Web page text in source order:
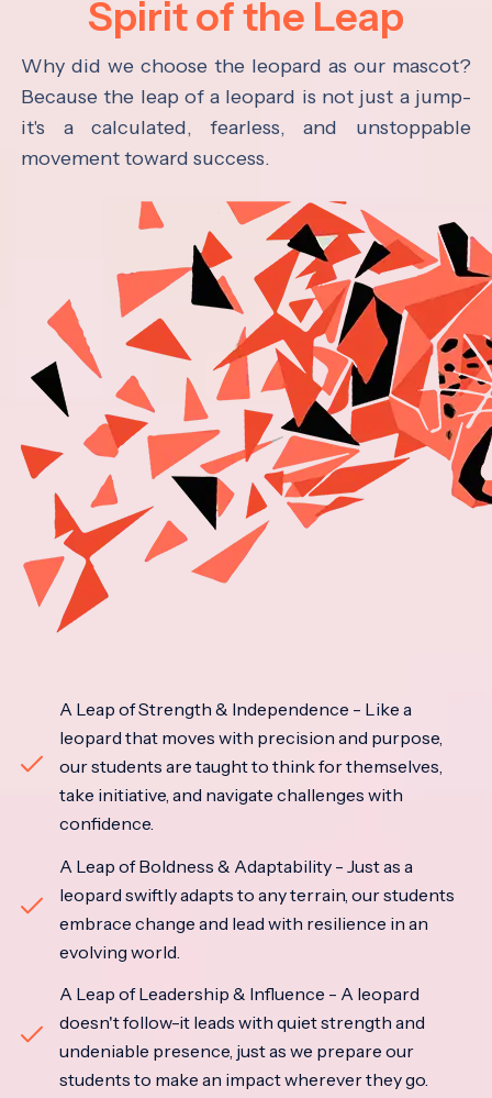
Spirit of the Leap
Why did we choose the leopard as our mascot?
Because the leap of a leopard is not just a jump-
it's a calculated, fearless, and unstoppable
movement toward success.
A Leap of Strength & Independence - Like a
leopard that moves with precision and purpose,
our students are taught to think for themselves,
take initiative, and navigate challenges with
confidence.
A Leap of Boldness & Adaptability - Just as a
leopard swiftly adapts to any terrain, our students
embrace change and lead with resilience in an
evolving world.
A Leap of Leadership & Influence - A leopard
doesn't follow-it leads with quiet strength and
undeniable presence, just as we prepare our
students to make an impact wherever they go.